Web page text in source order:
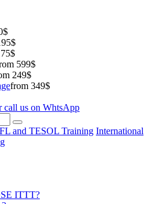
599$
249$
from 349$
International
ITTT?